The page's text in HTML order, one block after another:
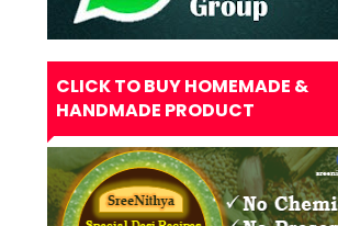
CLICK TO BUY HOMEMADE &
HANDMADE PRODUCT